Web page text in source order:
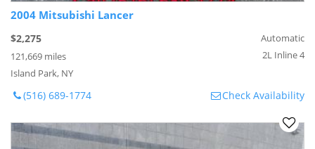
2004 Mitsubishi Lancer
$2,275
121,669 miles
Island Park, NY
Automatic
2L Inline 4
(516) 689-1774 Check Availability